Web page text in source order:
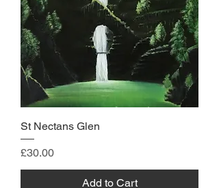
St Nectans Glen
Price
£30.00
Add to Cart